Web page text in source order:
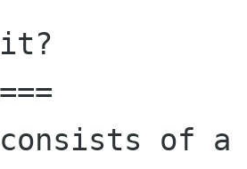
consists of